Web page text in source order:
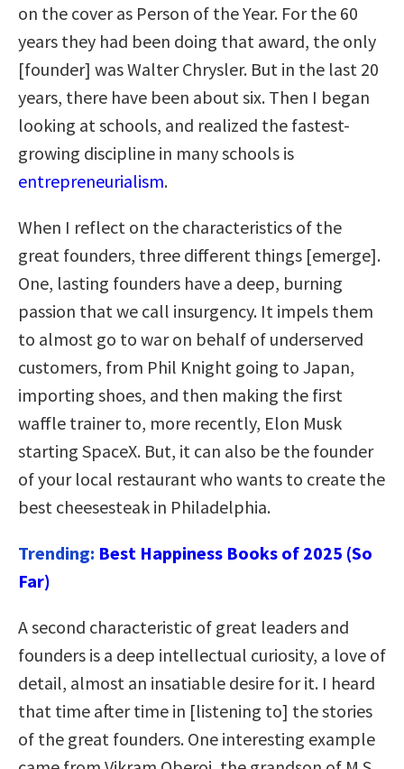
on the cover as Person of the Year. For the 60
years they had been doing that award, the only
[founder] was Walter Chrysler. But in the last 20
years, there have been about six. Then I began
looking at schools, and realized the fastest-
growing discipline in many schools is
entrepreneurialism.
When I reflect on the characteristics of the
great founders, three different things [emerge].
One, lasting founders have a deep, burning
passion that we call insurgency. It impels them
to almost go to war on behalf of underserved
customers, from Phil Knight going to Japan,
importing shoes, and then making the first
waffle trainer to, more recently, Elon Musk
starting SpaceX. But, it can also be the founder
of your local restaurant who wants to create the
best cheesesteak in Philadelphia.
Trending: Best Happiness Books of 2025 (So
Far)
A second characteristic of great leaders and
founders is a deep intellectual curiosity, a love of
detail, almost an insatiable desire for it. I heard
that time after time in [listening to] the stories
of the great founders. One interesting example